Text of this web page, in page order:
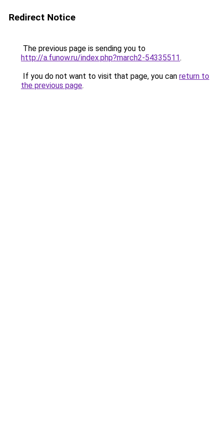
Redirect Notice
The previous page is sending you to
http://a.funow.ru/index.php?march2-54335511.
If you do not want to visit that page, you can return to
the previous page.